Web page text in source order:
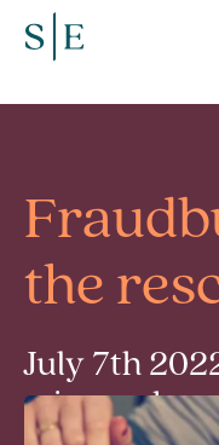
the
July 7th
min read